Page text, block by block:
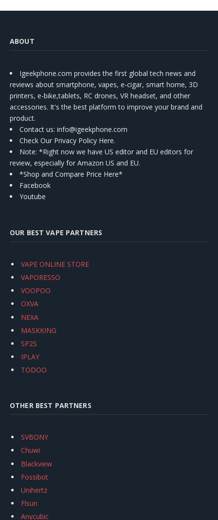
ABOUT
Igeekphone.com provides the first global tech news and
reviews about smartphone, vapes, e-cigar, smart home, 3D
printers, e-bike,tablets, RC drones, VR headset, and other
accessories. It's the best platform to improve your brand and
product.
Contact us: info@igeekphone.com
Check Our Privacy Policy Here.
Note: *Right now we have US editor and EU editors for
review, especially for Amazon US and EU.
*Shop and Compare Price Here*
Facebook
Youtube
OUR BEST VAPE PARTNERS
VAPE ONLINE STORE
VAPORESSO
VOOPOO
OXVA
NEXA
MASKKING
SP2S
IPLAY
TODOO
OTHER BEST PARTNERS
SVBONY
Chuwi
Blackview
Fossibot
Unihertz
Flsun
Anycubic